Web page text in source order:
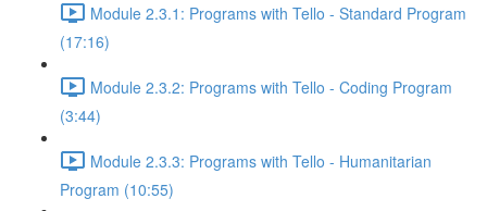
Module 2.3.1: Programs with Tello - Standard Program
(17:16)
Module 2.3.2: Programs with Tello - Coding Program
(3:44)
Module 2.3.3: Programs with Tello - Humanitarian
Program (10:55)